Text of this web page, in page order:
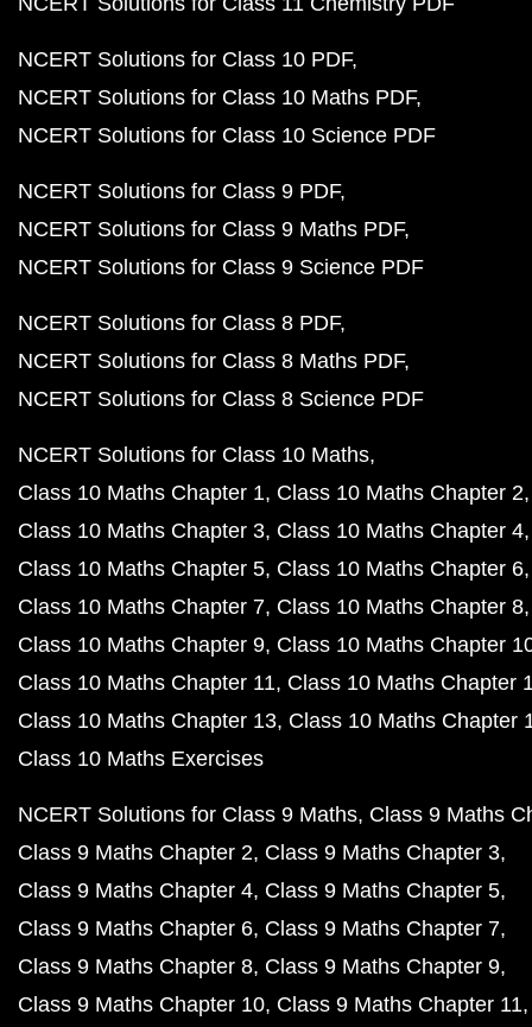
NCERT Solutions for Class 10 PDF
NCERT Solutions for Class 10 Maths PDF
NCERT Solutions for Class 10 Science PDF
NCERT Solutions for Class 9 PDF
NCERT Solutions for Class 9 Maths PDF
NCERT Solutions for Class 9 Science PDF
NCERT Solutions for Class 8 PDF
NCERT Solutions for Class 8 Maths PDF
NCERT Solutions for Class 8 Science PDF
NCERT Solutions for Class 10 Maths
Class 10 Maths Chapter 1 Class 10 Maths Chapter 2
Class 10 Maths Chapter 3 Class 10 Maths Chapter 4
Class 10 Maths Chapter 5 Class 10 Maths Chapter 6
Class 10 Maths Chapter 7 Class 10 Maths Chapter 8
Class 10 Maths Chapter 9 Class 10 Maths Chapter
Class 10 Maths Chapter 11 Class 10 Maths Chapter
Class 10 Maths Chapter 13 Class 10 Maths Chapter
Class 10 Maths Exercises
NCERT Solutions for Class 9 Maths Class 9 Maths
Class 9 Maths Chapter 2 Class 9 Maths Chapter 3
Class 9 Maths Chapter 4 Class 9 Maths Chapter 5
Class 9 Maths Chapter 6 Class 9 Maths Chapter 7
Class 9 Maths Chapter 8 Class 9 Maths Chapter 9
Class 9 Maths Chapter 10 Class 9 Maths Chapter 11